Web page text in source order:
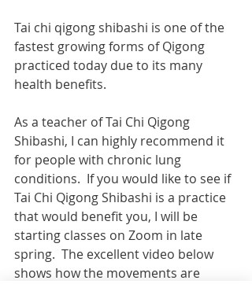
Tai chi qigong shibashi is one of the
fastest growing forms of Qigong
practiced today due to its many
health benefits.
As a teacher of Tai Chi Qigong
Shibashi, I can highly recommend it
for people with chronic lung
conditions.  If you would like to see if
Tai Chi Qigong Shibashi is a practice
that would benefit you, I will be
starting classes on Zoom in late
spring.  The excellent video below
shows how the movements are